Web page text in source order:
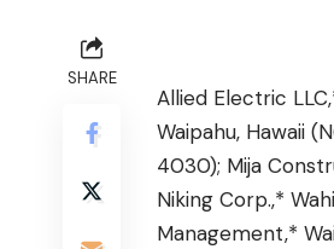
SHARE
Allied Electric
Waipahu, Hawaii
4030); Mija
Niking Corp.,*
Management,*